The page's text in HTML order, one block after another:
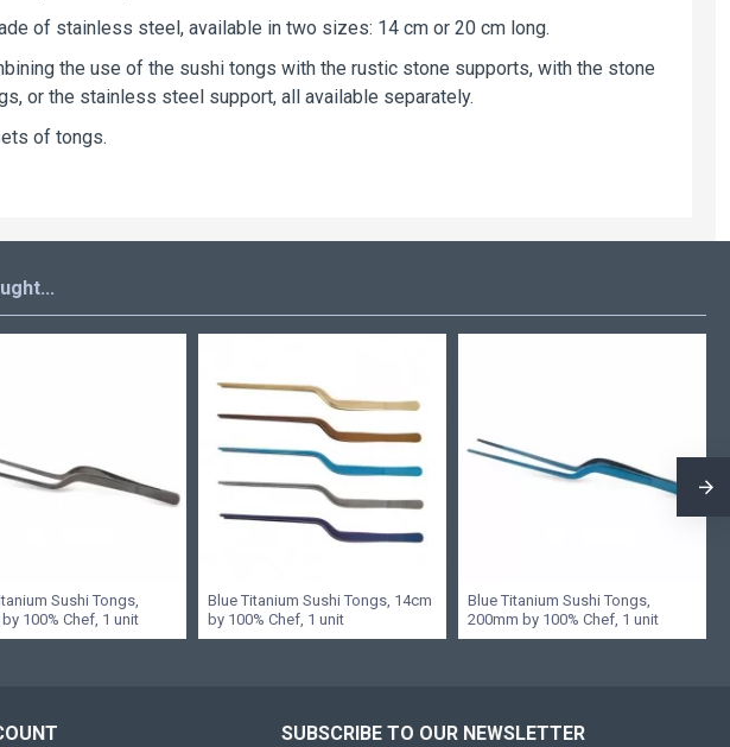
of stainless steel, available in two sizes: 14 cm or 20 cm long.
the use of the sushi tongs with the rustic stone supports, with the stone
or the stainless steel support, all available separately.
of tongs.
Sushi Tongs,
100% Chef, 1 unit
Blue Titanium Sushi Tongs, 14cm
by 100% Chef, 1 unit
Blue Titanium Sushi Tongs,
200mm by 100% Chef, 1 unit
SUBSCRIBE TO OUR NEWSLETTER